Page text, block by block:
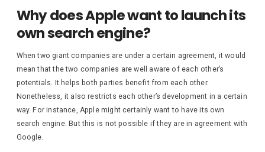
Why does Apple want to launch its
own search engine?
When two giant companies are under a certain agreement, it would
mean that the two companies are well aware of each other’s
potentials. It helps both parties benefit from each other.
Nonetheless, it also restricts each other’s development in a certain
way. For instance, Apple might certainly want to have its own
search engine. But this is not possible if they are in agreement with
Google.